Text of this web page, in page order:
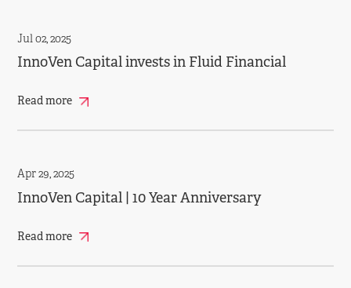
Jul 02, 2025
InnoVen Capital invests in Fluid Financial
Read more
Apr 29, 2025
InnoVen Capital | 10 Year Anniversary
Read more